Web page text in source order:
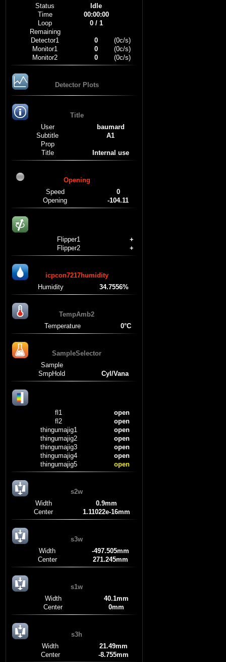
Status
Idle
Time
00:00:00
Loop
0 / 1
Remaining
Detector1
0
(0c/s)
Monitor1
0
(0c/s)
Monitor2
0 (0c/s)
Detector Plots
Title
User
baumard
Subtitle
A1
Prop
Title
Internal use
Opening
Speed
0
Opening
-104.11
Flipper1
+
Flipper2
+
icpcon7217humidity
Humidity
34.7556%
TempAmb2
Temperature
0°C
SampleSelector
Sample
SmpHold
Cyl/Vana
fl1
open
fl2
open
thingumajig1
open
thingumajig2
open
thingumajig3
open
thingumajig4
open
thingumajig5
open
s2w
Width
0.9mm
Center
1.11022e-16mm
s3w
Width
-497.505mm
Center
271.245mm
s1w
Width
40.1mm
Center
0mm
s3h
Width
21.49mm
Center
-8.755mm